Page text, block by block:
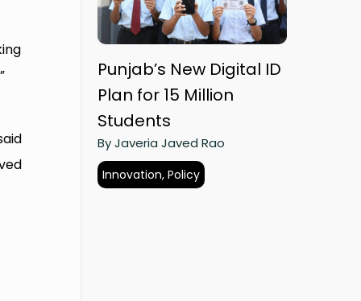
Punjab’s New Digital ID
Plan for 15 Million
Students
By Javeria Javed Rao
Innovation, Policy